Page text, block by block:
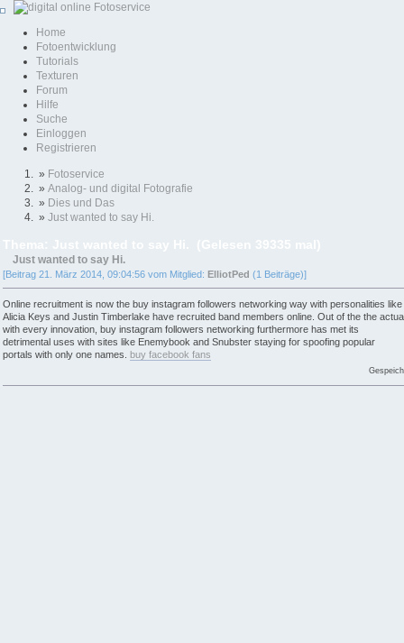
Home
Fotoentwicklung
Tutorials
Texturen
Forum
Hilfe
Suche
Einloggen
Registrieren
» Fotoservice
» Analog- und digital Fotografie
» Dies und Das
» Just wanted to say Hi.
Just wanted to say Hi.
[Beitrag 21. März 2014, 09:04:56 vom Mitglied: ElliotPed (1 Beiträge)]
Online recruitment is now the buy instagram followers networking way with personalities like
Alicia Keys and Justin Timberlake have recruited band members online. Out of the the
with every innovation, buy instagram followers networking furthermore has met its
detrimental uses with sites like Enemybook and Snubster staying for spoofing popular
portals with only one names.
buy facebook fans